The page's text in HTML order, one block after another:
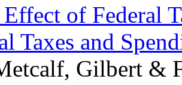
of Federal
Taxes and
Gilbert &